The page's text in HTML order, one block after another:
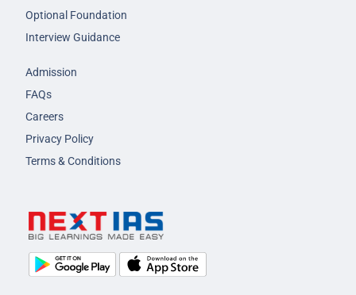
Optional Foundation
Interview Guidance
Admission
FAQs
Careers
Privacy Policy
Terms & Conditions